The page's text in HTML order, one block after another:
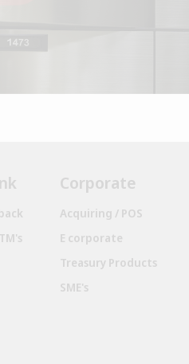
Corporate
Acquiring / POS
E corporate
Treasury Products
SME's